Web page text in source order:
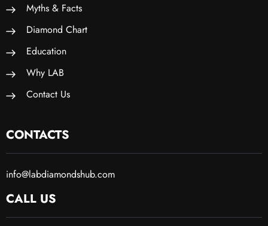
Myths & Facts
Diamond Chart
Education
Why LAB
Contact Us
CONTACTS
info@labdiamondshub.com
CALL US